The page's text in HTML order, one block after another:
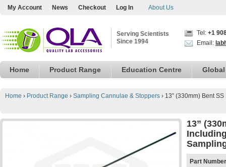
My Account News Checkout Log In About Us
Serving Scientists
Since 1994
Tel: +1
Email:
Home Product Range Education Centre
Home › Product Range › Sampling Cannulae & Stoppers › 13” (330mm) Bent
13”
Part Number